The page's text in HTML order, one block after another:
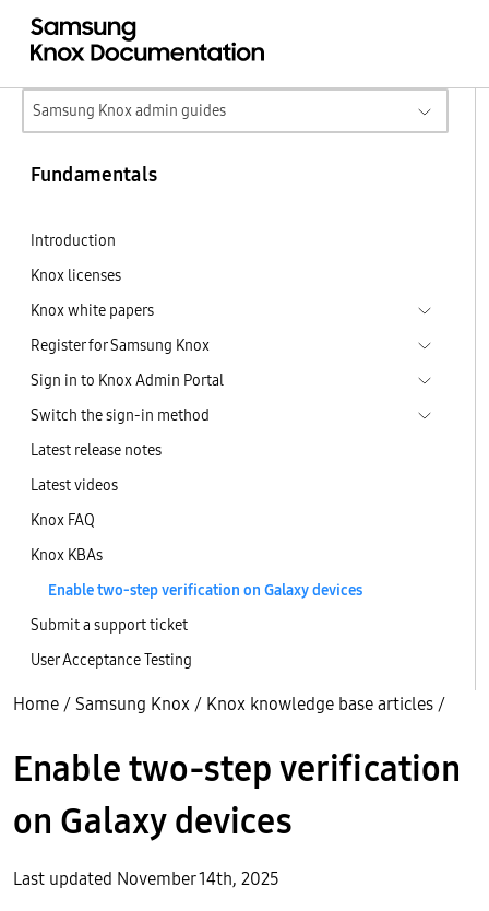
Samsung Knox admin guides
Fundamentals
Introduction
Knox licenses
Knox white papers
Register for Samsung Knox
Sign in to Knox Admin Portal
Switch the sign-in method
Latest release notes
Latest videos
Knox FAQ
Knox KBAs
Enable two-step verification on Galaxy devices
Submit a support ticket
User Acceptance Testing
Home /Samsung Knox / Knox knowledge base articles /
Enable two-step verification
on Galaxy devices
Last updated November 14th, 2025